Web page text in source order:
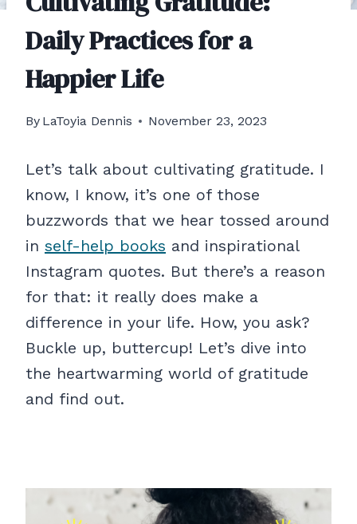
Daily Practices for a
Happier Life
By LaToyia Dennis November 23, 2023
Let’s talk about cultivating gratitude. I
know, I know, it’s one of those
buzzwords that we hear tossed around
in self-help books and inspirational
Instagram quotes. But there’s a reason
for that: it really does make a
difference in your life. How, you ask?
Buckle up, buttercup! Let’s dive into
the heartwarming world of gratitude
and find out.